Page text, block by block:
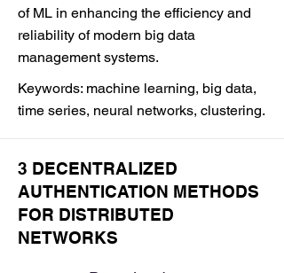
of ML in enhancing the efficiency and
reliability of modern big data
management systems.
Keywords: machine learning, big data,
time series, neural networks, clustering.
3 DECENTRALIZED
AUTHENTICATION METHODS
FOR DISTRIBUTED
NETWORKS